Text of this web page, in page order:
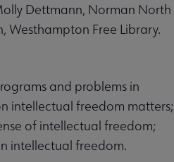
Dettmann, Norman North
Westhampton Free Library.
and problems in
intellectual freedom matters;
of intellectual freedom;
intellectual freedom.